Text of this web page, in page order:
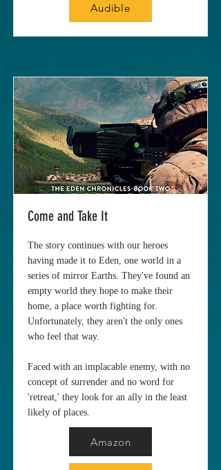
Audible
Come and Take It
The story continues with our heroes
having made it to Eden, one world in a
series of mirror Earths. They've found an
empty world they hope to make their
home, a place worth fighting for.
Unfortunately, they aren't the only ones
who feel that way.
Faced with an implacable enemy, with no
concept of surrender and no word for
'retreat,' they look for an ally in the least
likely of places.
Amazon